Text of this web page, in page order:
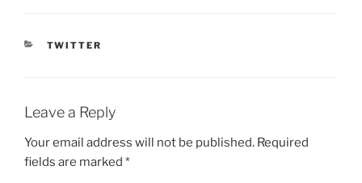
CATEGORIES
TWITTER
Leave a Reply
Your email address will not be published. Required
fields are marked *